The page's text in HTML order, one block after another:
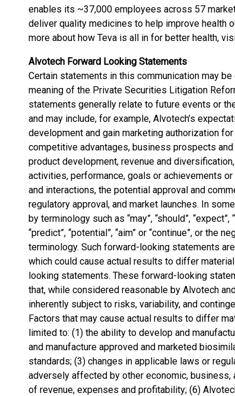
enables its ~37,000 employees across 57
deliver quality medicines to help improve health
more about how Teva is all in for better health,
Alvotech Forward Looking Statements
Certain statements in this communication may
meaning of the Private Securities Litigation
statements generally relate to future events or
and may include, for example, Alvotech’s
development and gain marketing authorization
competitive advantages, business prospects
product development, revenue and
activities, performance, goals or achievements
and interactions, the potential approval and
regulatory approval, and market launches. In
by terminology such as “may”, “should”, “expect”,
“predict”, “potential”, “aim” or “continue”, or
terminology. Such forward-looking statements
which could cause actual results to differ
looking statements. These forward-looking
that, while considered reasonable by Alvotech
inherently subject to risks, variability, and
Factors that may cause actual results to differ
limited to: (1) the ability to develop and
and manufacture approved and marketed
standards; (3) changes in applicable laws or
adversely affected by other economic,
of revenue, expenses and profitability; (6)